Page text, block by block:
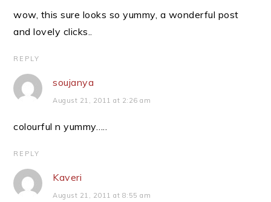
wow, this sure looks so yummy, a wonderful post
and lovely clicks..
REPLY
soujanya
August 21, 2011 at 2:26 am
colourful n yummy…..
REPLY
Kaveri
August 21, 2011 at 8:55 am